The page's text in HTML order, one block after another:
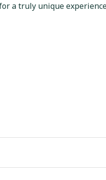
a truly unique